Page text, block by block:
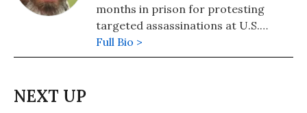
months in prison for protesting
targeted assassinations at U.S.
military drone bases.
Full Bio >